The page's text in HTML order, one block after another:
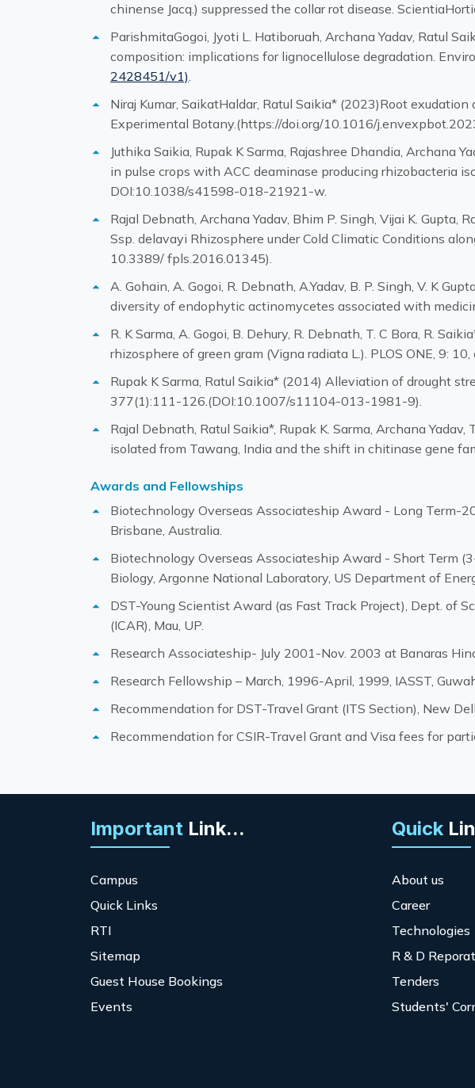
chinense Jacq.) suppressed the collar rot disease.
ParishmitaGogoi, Jyoti L. Hatiboruah, Archana Yadav, Ratul
composition: implications for lignocellulose degradation.
2428451/v1).
Niraj Kumar, SaikatHaldar, Ratul Saikia* (2023)Root
Experimental Botany.(https://doi.org/10.1016/
Juthika Saikia, Rupak K Sarma, Rajashree Dhandia, Archana
in pulse crops with ACC deaminase producing rhizobacteria
DOI:10.1038/s41598-018-21921-w.
Rajal Debnath, Archana Yadav, Bhim P. Singh, Vijai K.
Ssp. delavayi Rhizosphere under Cold Climatic Conditions
10.3389/ fpls.2016.01345).
A. Gohain, A. Gogoi, R. Debnath, A.Yadav, B. P. Singh, V. K
diversity of endophytic actinomycetes associated with
R. K Sarma, A. Gogoi, B. Dehury, R. Debnath, T. C Bora, R.
rhizosphere of green gram (Vigna radiata L.). PLOS ONE, 9:
Rupak K Sarma, Ratul Saikia* (2014) Alleviation of drought
377(1):111-126.(DOI:10.1007/s11104-013-1981-9).
Rajal Debnath, Ratul Saikia*, Rupak K. Sarma, Archana
isolated from Tawang, India and the shift in chitinase gene
Awards and Fellowships
Biotechnology Overseas Associateship Award - Long Term-
Brisbane, Australia.
Biotechnology Overseas Associateship Award - Short Term
Biology, Argonne National Laboratory, US Department of
DST-Young Scientist Award (as Fast Track Project), Dept. of
(ICAR), Mau, UP.
Research Associateship- July 2001-Nov. 2003 at Banaras
Research Fellowship – March, 1996-April, 1999, IASST,
Recommendation for DST-Travel Grant (ITS Section), New
Recommendation for CSIR-Travel Grant and Visa fees for
Important Link...
Campus
Quick Links
RTI
Sitemap
Guest House Bookings
Events
Quick
About us
Career
Technologies
R & D Reporat
Tenders
Students'